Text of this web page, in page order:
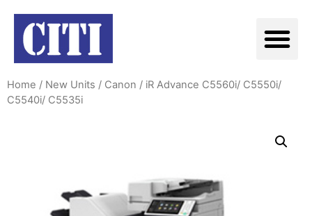
Home / New Units / Canon / iR Advance C5560i/ C5550i/
C5540i/ C5535i